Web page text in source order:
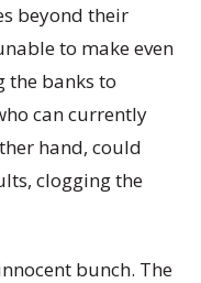
beyond their
to make even
the banks to
can currently
hand, could
clogging the
bunch. The